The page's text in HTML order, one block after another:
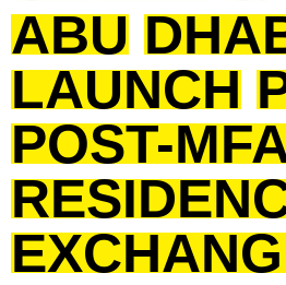
ABU
LAUNCH
POST-